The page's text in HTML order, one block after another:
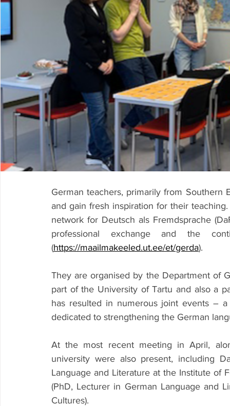
German teachers, primarily from Southern
and gain fresh inspiration for their
network for Deutsch als Fremdsprache
professional exchange and the
(https://maailmakeeled.ut.ee/et/gerda).
They are organised by the Department of
part of the University of Tartu and also a
has resulted in numerous joint events –
dedicated to strengthening the German
At the most recent meeting in April,
university were also present, including
Language and Literature at the Institute of
(PhD, Lecturer in German Language and
Cultures).